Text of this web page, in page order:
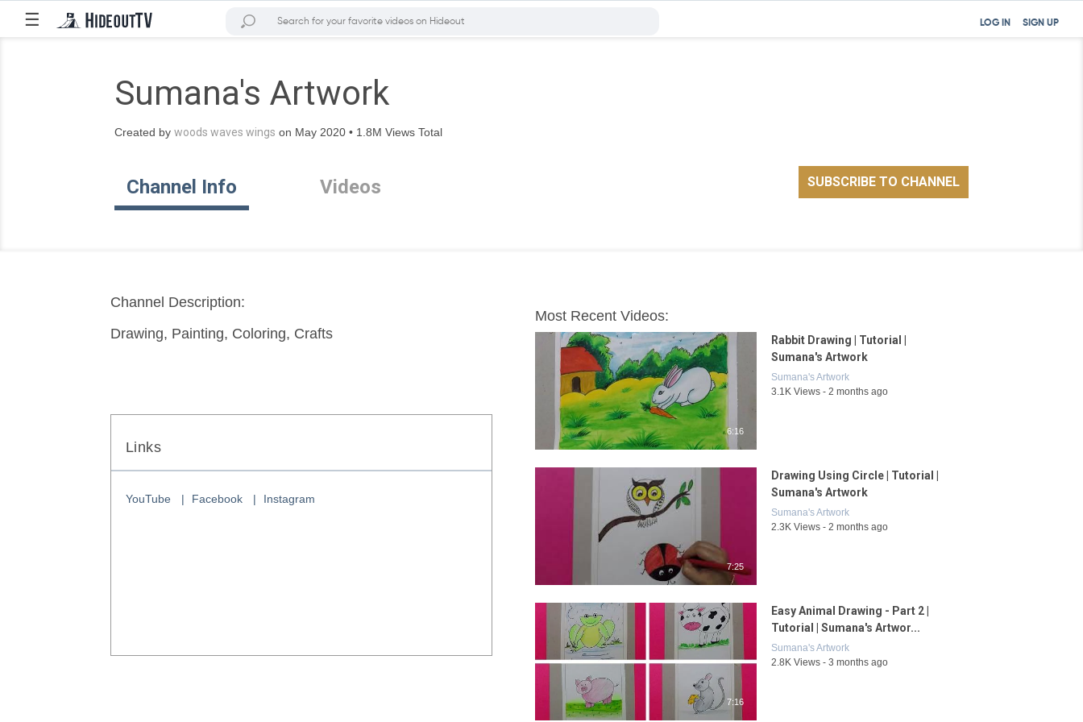
☰ SIGN UP
LOG IN
Sumana's Artwork
Created by woods waves wings on May 2020 • 1.8M Views Total
Channel Info Videos
Channel Description:
Drawing, Painting, Coloring, Crafts
Links
YouTube Facebook Instagram
Most Recent Videos:
6:16
Rabbit Drawing | Tutorial |
Sumana's Artwork
Sumana's Artwork
3.1K Views - 2 months ago
7:25
Drawing Using Circle | Tutorial |
Sumana's Artwork
Sumana's Artwork
2.3K Views - 2 months ago
7:16
Easy Animal Drawing - Part 2 |
Tutorial | Sumana's Artwor...
Sumana's Artwork
2.8K Views - 3 months ago